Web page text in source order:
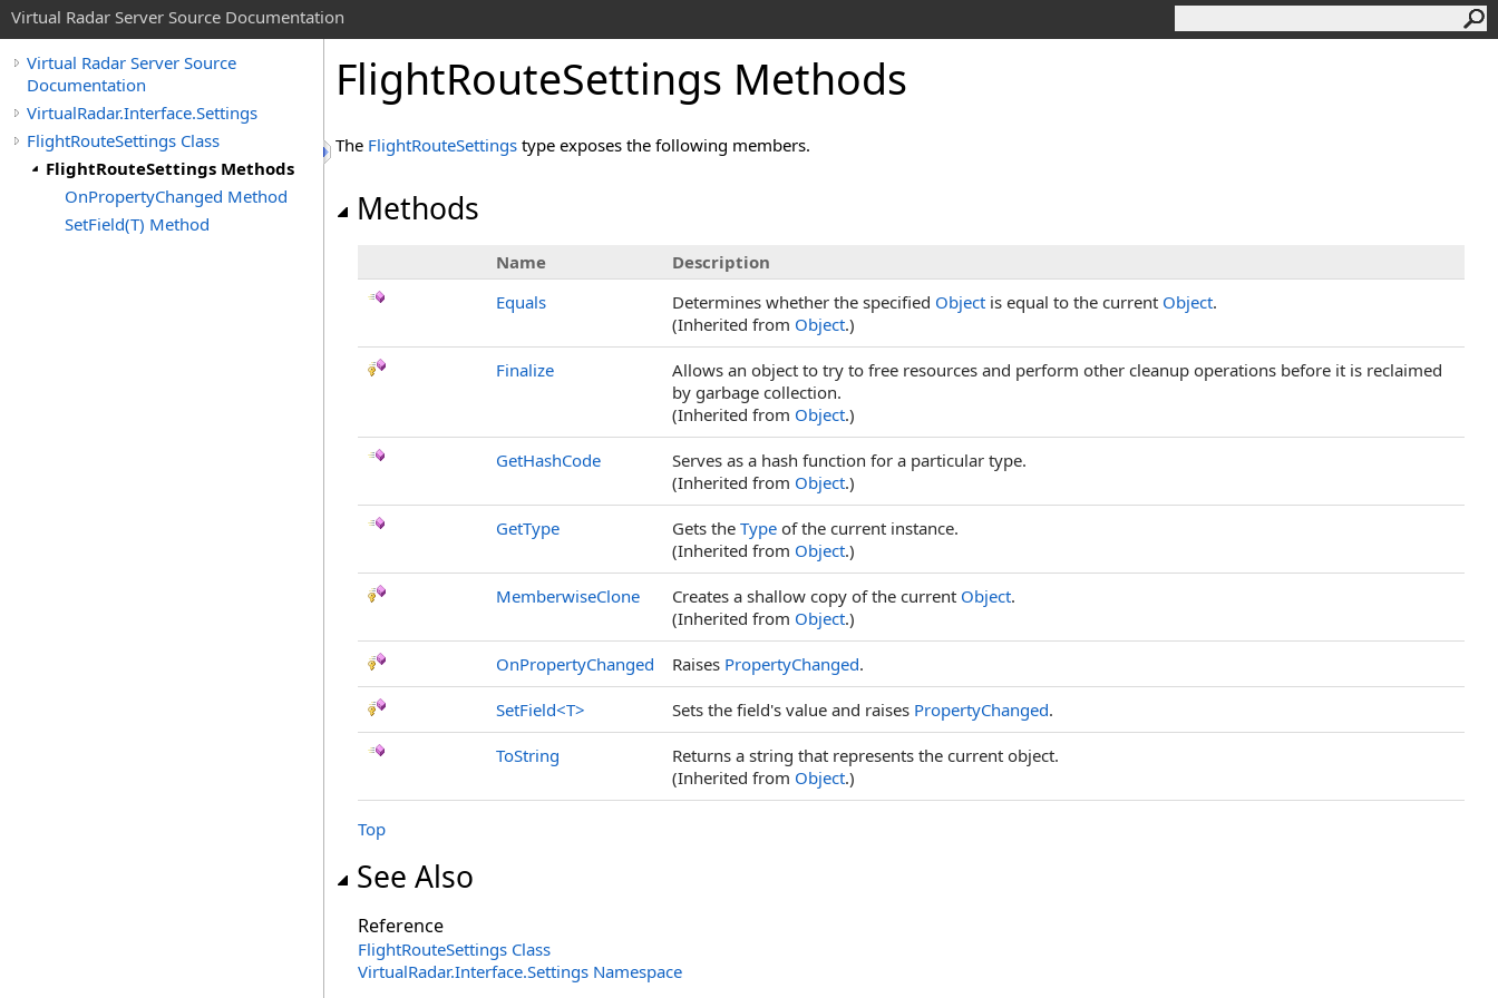
Virtual Radar Server Source Documentation
Virtual Radar Server Source
Documentation
VirtualRadar.Interface.Settings
FlightRouteSettings Class
FlightRouteSettings Methods
OnPropertyChanged Method
SetField(T) Method
FlightRouteSettings Methods
The FlightRouteSettings type exposes the following members.
Methods
Name
Description
Equals
Determines whether the specified Object is equal to the current Object.
(Inherited from Object.)
Finalize
Allows an object to try to free resources and perform other cleanup operations before it is reclaimed
by garbage collection.
(Inherited from Object.)
GetHashCode
Serves as a hash function for a particular type.
(Inherited from Object.)
GetType Gets the Type of the current instance.
(Inherited from Object.)
MemberwiseClone Creates a shallow copy of the current Object.
(Inherited from Object.)
OnPropertyChanged Raises PropertyChanged.
SetField<T> Sets the field's value and raises PropertyChanged.
ToString
Returns a string that represents the current object.
(Inherited from Object.)
Top
See Also
Reference
FlightRouteSettings Class
VirtualRadar.Interface.Settings Namespace